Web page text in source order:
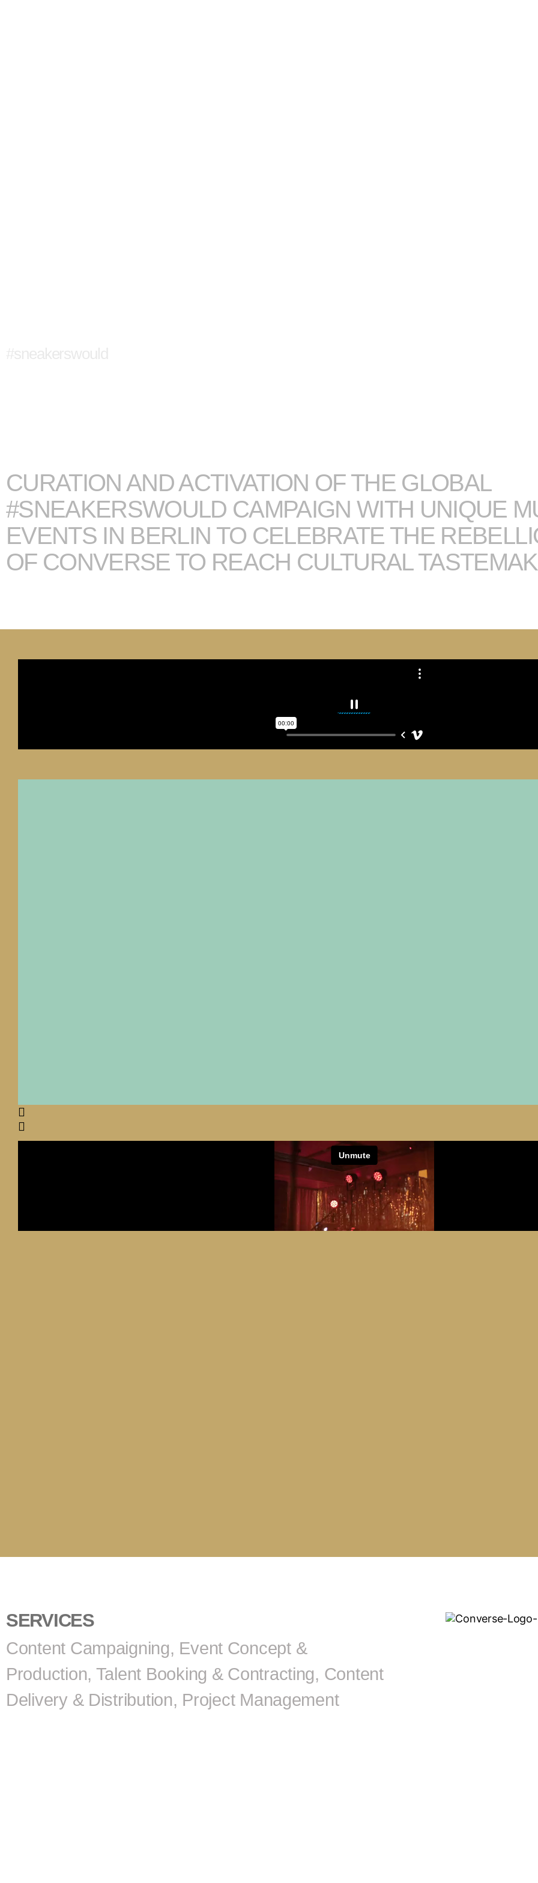
CURATION AND ACTIVATION OF THE GLOBAL
#SNEAKERSWOULD CAMPAIGN WITH UNIQUE
EVENTS IN BERLIN TO CELEBRATE THE
OF CONVERSE TO REACH CULTURAL
SERVICES
Content Campaigning, Event Concept &
Production, Talent Booking & Contracting, Content
Delivery & Distribution, Project Management